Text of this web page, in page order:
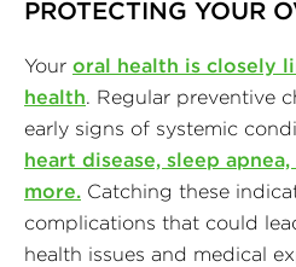
PROTECTING YOUR
Your oral health is closely
health. Regular preventive
early signs of systemic
heart disease, sleep
more. Catching these
complications that could
health issues and medical